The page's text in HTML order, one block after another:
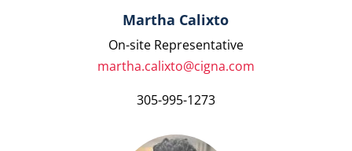
Martha Calixto
On-site Representative
martha.calixto@cigna.com
305-995-1273